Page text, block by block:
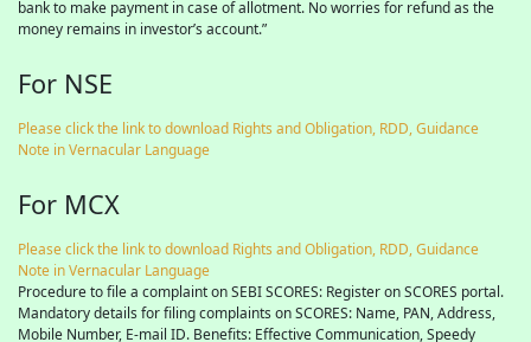
bank to make payment in case of allotment. No worries for refund as the
money remains in investor’s account.”
For NSE
Please click the link to download Rights and Obligation, RDD, Guidance
Note in Vernacular Language
For MCX
Please click the link to download Rights and Obligation, RDD, Guidance
Note in Vernacular Language
Procedure to file a complaint on SEBI SCORES: Register on SCORES portal.
Mandatory details for filing complaints on SCORES: Name, PAN, Address,
Mobile Number, E-mail ID. Benefits: Effective Communication, Speedy